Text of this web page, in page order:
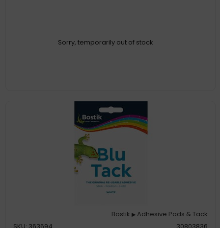
Sorry, temporarily out of stock
Bostik ▶Adhesive Pads & Tack